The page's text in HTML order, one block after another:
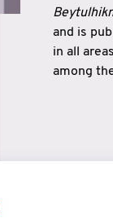
and is
in all
among